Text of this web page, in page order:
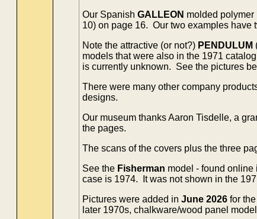
Our Spanish GALLEON molded polymer
10) on page 16. Our two examples have
Note the attractive (or not?) PENDULUM
models that were also in the 1971
is currently unknown. See the pictures
There were many other company
designs.
Our museum thanks Aaron Tisdelle, a
the pages.
The scans of the covers plus the three
See the Fisherman model - found
case is 1974. It was not shown in the
Pictures were added in June 2026 for
later 1970s, chalkware/wood panel